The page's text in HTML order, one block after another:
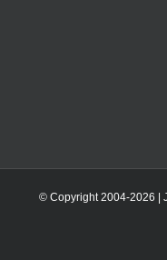
© Copyright 2004-2026 |